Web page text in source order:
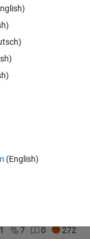
7 0 272
(English)